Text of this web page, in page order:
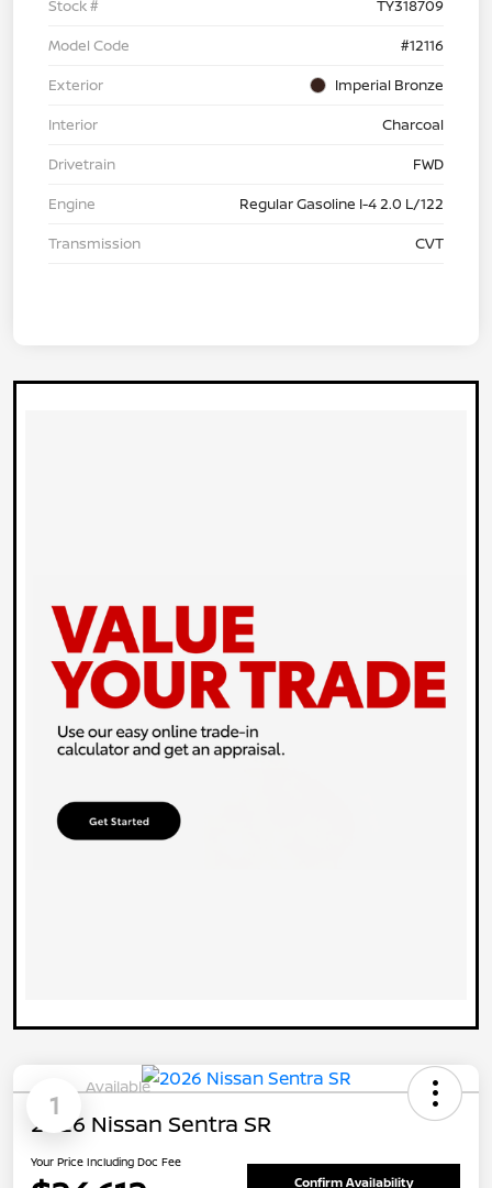
Stock #
TY318709
Model Code
#12116
Exterior
Imperial Bronze
Interior
Charcoal
Drivetrain
FWD
Engine
Regular Gasoline I-4 2.0 L/122
Transmission
CVT
1
Available
2026 Nissan Sentra SR
Your Price Including Doc Fee
Confirm Availability